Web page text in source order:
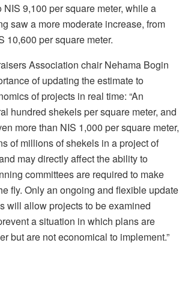
NIS 9,100 per square meter, while a
saw a more moderate increase, from
10,600 per square meter.
Association chair Nehama Bogin
of updating the estimate to
of projects in real time: “An
hundred shekels per square meter, and
more than NIS 1,000 per square meter,
of millions of shekels in a project of
may directly affect the ability to
committees are required to make
fly. Only an ongoing and flexible update
will allow projects to be examined
a situation in which plans are
but are not economical to implement.”